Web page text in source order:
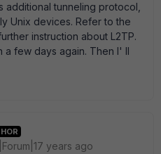
additional tunneling protocol,
Unix devices. Refer to the
instruction about L2TP.
a few days again. Then I' ll
years ago